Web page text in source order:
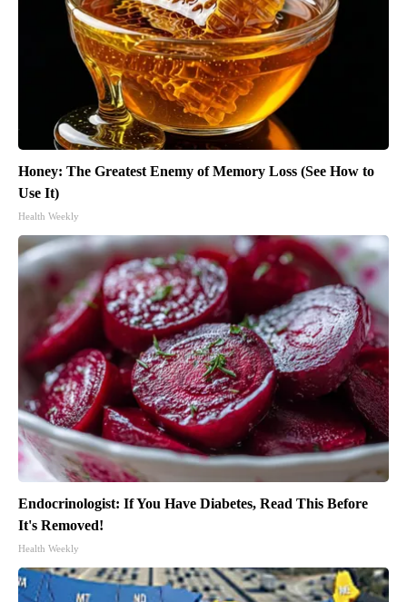
Honey: The Greatest Enemy of Memory Loss (See How to
Use It)
Health Weekly
Endocrinologist: If You Have Diabetes, Read This Before
It's Removed!
Health Weekly